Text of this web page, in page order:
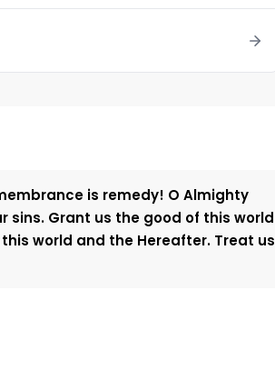
is remedy! O Almighty
sins. Grant us the good of this world
world and the Hereafter. Treat us